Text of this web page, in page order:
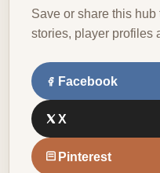
Save or share this
stories, player profiles
Facebook
X
Pinterest